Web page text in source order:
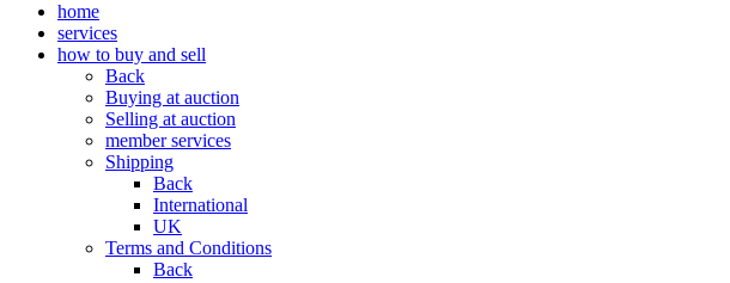
home
services
how to buy and sell
Back
Buying at auction
Selling at auction
member services
Shipping
Back
International
UK
Terms and Conditions
Back